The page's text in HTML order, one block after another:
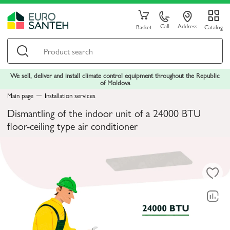
Basket Call Address Catalog
We sell, deliver and install climate control equipment throughout the Republic
of Moldova
Main page
Installation services
Dismantling of the indoor unit of a 24000 BTU
floor-ceiling type air conditioner